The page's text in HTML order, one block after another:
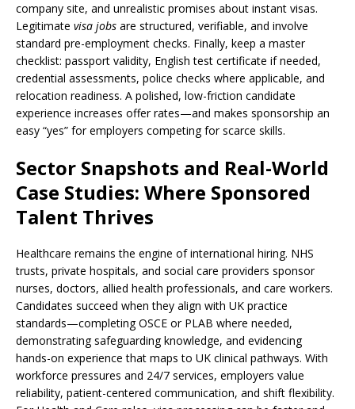
company site, and unrealistic promises about instant visas.
Legitimate visa jobs are structured, verifiable, and involve
standard pre-employment checks. Finally, keep a master
checklist: passport validity, English test certificate if needed,
credential assessments, police checks where applicable, and
relocation readiness. A polished, low-friction candidate
experience increases offer rates—and makes sponsorship an
easy “yes” for employers competing for scarce skills.
Sector Snapshots and Real-World
Case Studies: Where Sponsored
Talent Thrives
Healthcare remains the engine of international hiring. NHS
trusts, private hospitals, and social care providers sponsor
nurses, doctors, allied health professionals, and care workers.
Candidates succeed when they align with UK practice
standards—completing OSCE or PLAB where needed,
demonstrating safeguarding knowledge, and evidencing
hands-on experience that maps to UK clinical pathways. With
workforce pressures and 24/7 services, employers value
reliability, patient-centered communication, and shift flexibility.